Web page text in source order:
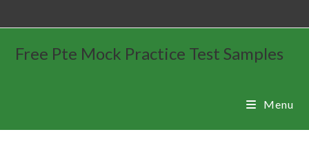
Free Pte Mock Practice Test Samples
Menu